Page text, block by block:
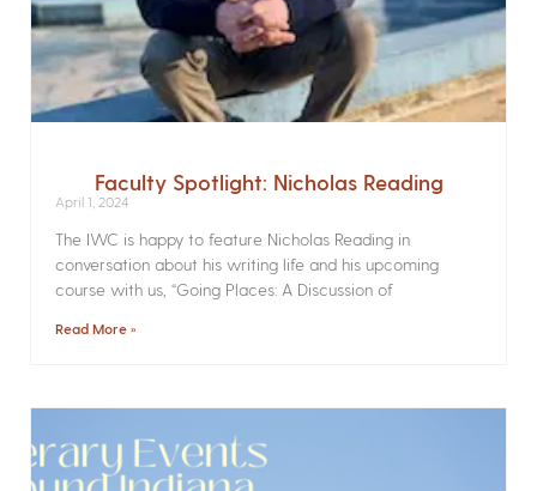
Faculty Spotlight: Nicholas Reading
April 1, 2024
The IWC is happy to feature Nicholas Reading in
conversation about his writing life and his upcoming
course with us, “Going Places: A Discussion of
Read More »